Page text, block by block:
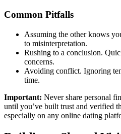
Common Pitfalls
Assuming the other knows
to misinterpretation.
Rushing to a conclusion.
concerns.
Avoiding conflict. Ignoring
time.
Important: Never share personal
until you’ve built trust and verified
especially on any online dating